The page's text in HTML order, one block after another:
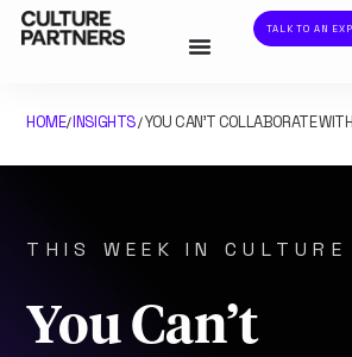
TALK TO AN
HOME/INSIGHTS/YOU CAN’T COLLABORATE
THIS WEEK IN CULTURE
You Can’t